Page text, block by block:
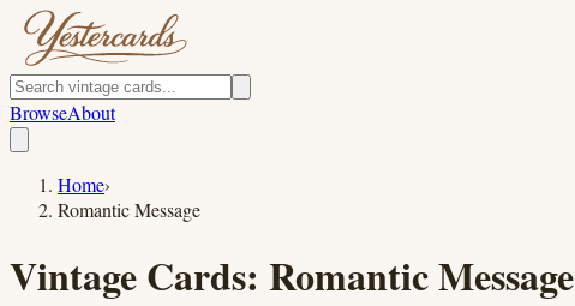
BrowseAbout
Home›
Romantic Message
Vintage Cards: Romantic Message